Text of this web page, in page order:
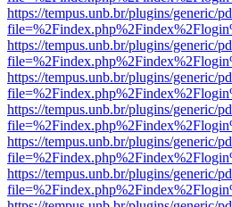
https://tempus.unb.br/plugins/generic/
https://tempus.unb.br/plugins/generic/
https://tempus.unb.br/plugins/generic/
https://tempus.unb.br/plugins/generic/
https://tempus.unb.br/plugins/generic/
https://tempus.unb.br/plugins/generic/